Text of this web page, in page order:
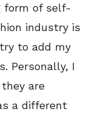
form of self-
industry is
to add my
Personally, I
are
a different